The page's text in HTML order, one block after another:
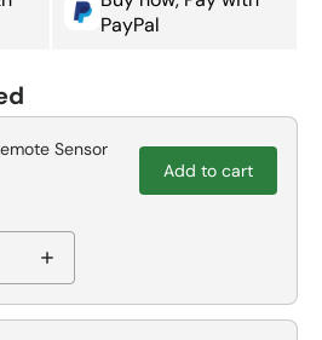
PayPal
Sensor
Add to cart